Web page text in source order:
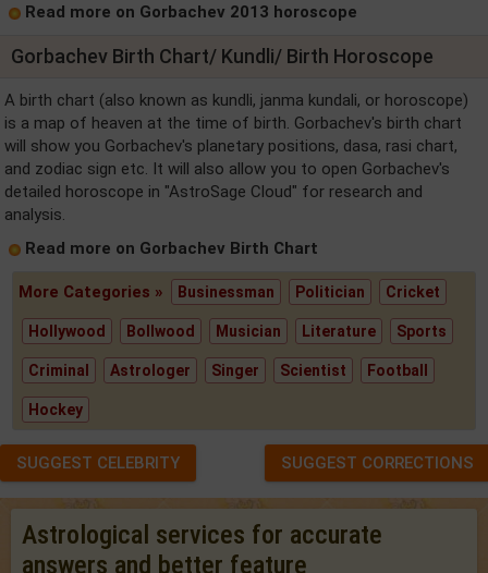
Read more on Gorbachev 2013 horoscope
Gorbachev Birth Chart/ Kundli/ Birth Horoscope
A birth chart (also known as kundli, janma kundali, or horoscope)
is a map of heaven at the time of birth. Gorbachev's birth chart
will show you Gorbachev's planetary positions, dasa, rasi chart,
and zodiac sign etc. It will also allow you to open Gorbachev's
detailed horoscope in "AstroSage Cloud" for research and
analysis.
Read more on Gorbachev Birth Chart
More Categories » Businessman Politician Cricket
Hollywood Bollwood Musician Literature Sports
Criminal Astrologer Singer Scientist Football
Hockey
SUGGEST CELEBRITY SUGGEST CORRECTIONS
Astrological services for accurate
answers and better feature